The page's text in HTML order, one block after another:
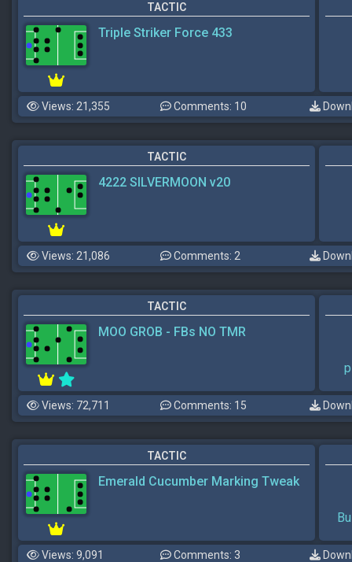
TACTIC
Triple Striker Force 433
Views: 21,355 Comments: 10
TACTIC
4222 SILVERMOON v20
Views: 21,086 Comments: 2
TACTIC
MOO GROB - FBs NO TMR
Views: 72,711 Comments: 15
TACTIC
Emerald Cucumber Marking Tweak
Views: 9,091 Comments: 3